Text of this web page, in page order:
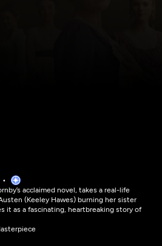
acclaimed novel, takes a real-life
(Keeley Hawes) burning her sister
it as a fascinating, heartbreaking story of